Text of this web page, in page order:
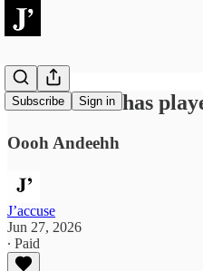
Subscribe Sign in
2026: Woke has
Oooh Andeehh
J’accuse
Jun 27, 2026
∙ Paid